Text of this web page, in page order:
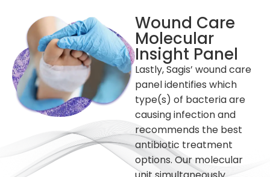
Wound Care
Molecular
Insight Panel
Lastly, Sagis’ wound care
panel identifies which
type(s) of bacteria are
causing infection and
recommends the best
antibiotic treatment
options. Our molecular